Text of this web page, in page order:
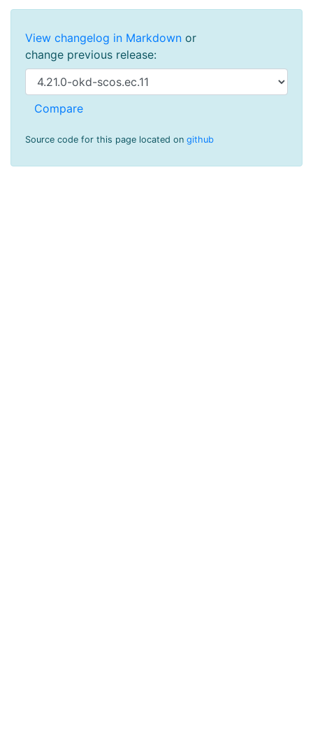
View changelog in Markdown or
change previous release:
Source code for this page located on github